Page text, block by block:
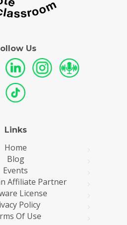
Us
Links
Home
Blog
Events
Affiliate Partner
License
Policy
Of Use